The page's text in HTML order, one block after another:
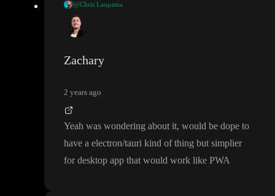
@Chris Laupama
I would recommend looking into PWA
they have with toddle
However , if your product /ideas are intended to be a mobile appl
ication first then you typically would build it there first
Zachary
2 years ago
Yeah was wondering about it, would be dope to
have a electron/tauri kind of thing but simplier
for desktop app that would work like PWA